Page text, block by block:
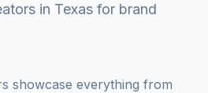
in Texas for brand
showcase everything from